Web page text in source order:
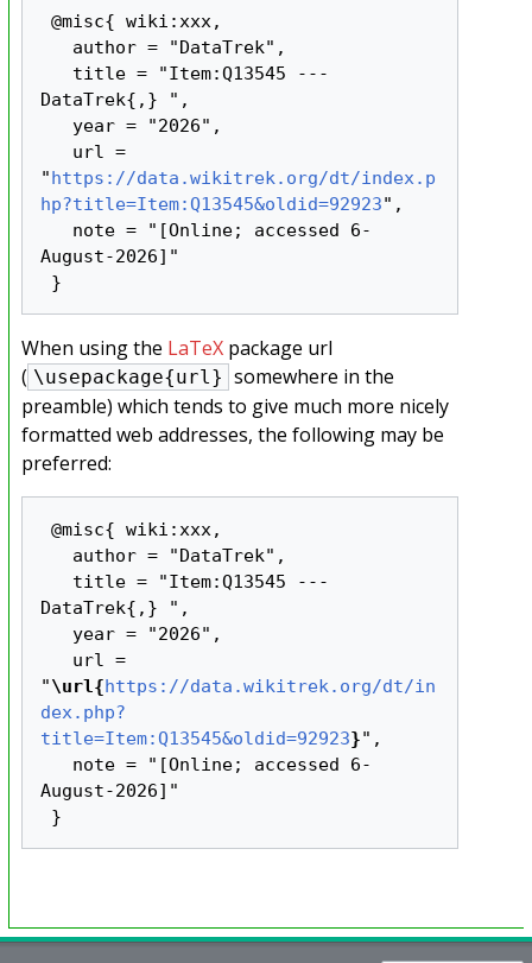
@misc{ wiki:xxx,
DataTrek{,} ",
"https://data.wikitrek.org/dt/index.p
hp?title=Item:Q13545&oldid=92923",
August-2026]"
When using the LaTeXpackage url
( \usepackage{url} somewhere in the
preamble) which tends to give much more nicely
formatted web addresses, the following may be
preferred:
@misc{ wiki:xxx,
DataTrek{,} ",
"\url{https://data.wikitrek.org/dt/in
dex.php?
title=Item:Q13545&oldid=92923}",
August-2026]"